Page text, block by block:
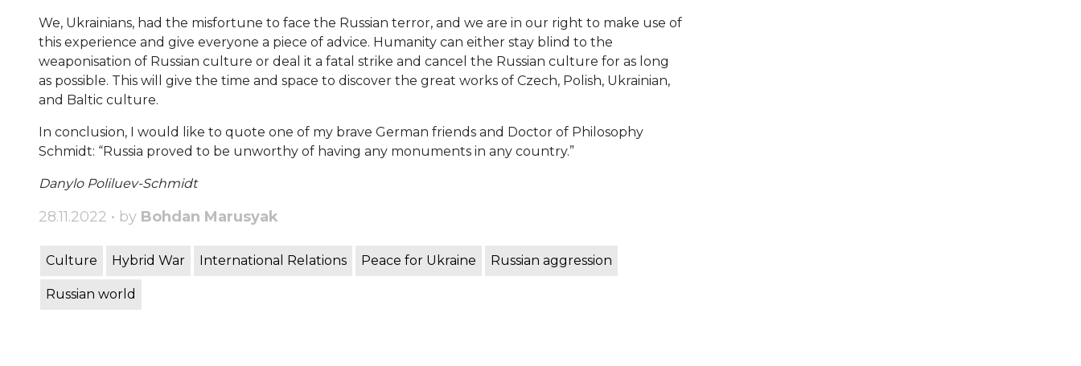
We, Ukrainians, had the misfortune to face the Russian terror, and we are in our right to make use of
this experience and give everyone a piece of advice. Humanity can either stay blind to the
weaponisation of Russian culture or deal it a fatal strike and cancel the Russian culture for as long
as possible. This will give the time and space to discover the great works of Czech, Polish, Ukrainian,
and Baltic culture.
In conclusion, I would like to quote one of my brave German friends and Doctor of Philosophy
Schmidt: “Russia proved to be unworthy of having any monuments in any country.”
Danylo Poliluev-Schmidt
28.11.2022 • by Bohdan Marusyak
Culture Hybrid War International Relations Peace for Ukraine Russian aggression
Russian world